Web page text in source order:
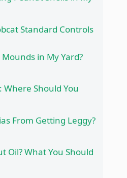
Standard Controls
in My Yard?
Where Should You
From Getting Leggy?
Oil? What You Should